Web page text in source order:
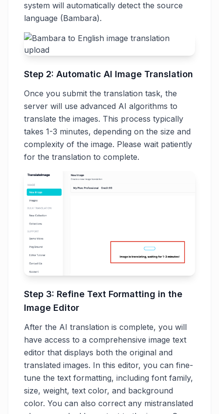
system will automatically detect the source
language (Bambara).
Step 2: Automatic AI Image Translation
Once you submit the translation task, the
server will use advanced AI algorithms to
translate the images. This process typically
takes 1-3 minutes, depending on the size and
complexity of the image. Please wait patiently
for the translation to complete.
Step 3: Refine Text Formatting in the
Image Editor
After the AI translation is complete, you will
have access to a comprehensive image text
editor that displays both the original and
translated images. In this editor, you can fine-
tune the text formatting, including font family,
size, weight, text color, and background
color. You can also correct any mistranslated